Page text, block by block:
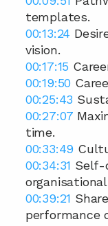
templates.
00:13:24
vision.
00:17:15
00:19:50
00:25:43
00:27:07
time.
00:33:49
00:34:31 Self-
00:39:21
performance